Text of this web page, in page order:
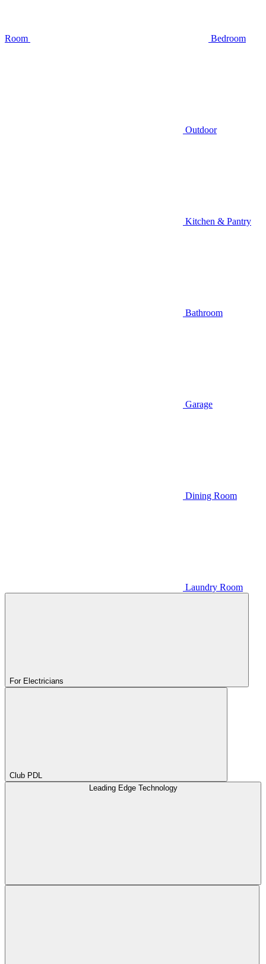
Room Bedroom
Outdoor
Kitchen & Pantry
Bathroom
Garage
Dining Room
Laundry Room
For Electricians
Club PDL
Leading Edge Technology